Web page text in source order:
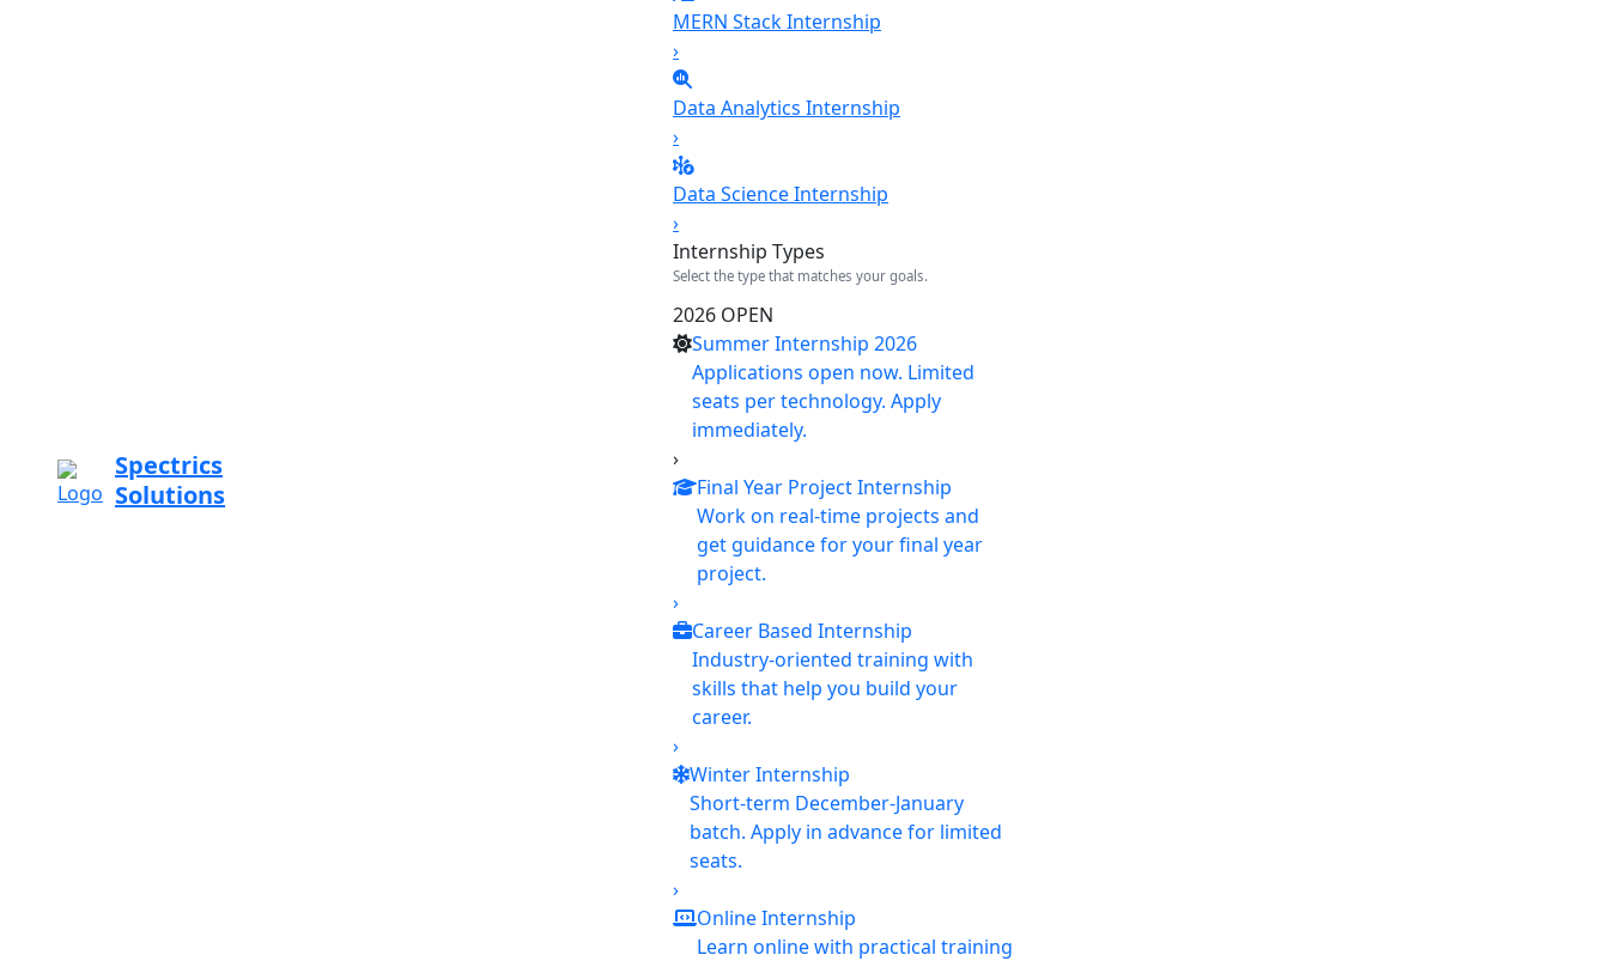
Spectrics
Solutions
MERN Stack Internship
›
Data Analytics Internship
›
Data Science Internship
›
Internship Types
Select the type that matches your goals.
2026 OPEN
Summer Internship 2026
Applications open now. Limited
seats per technology. Apply
immediately.
›
Final Year Project Internship
Work on real-time projects and
get guidance for your final year
project.
›
Career Based Internship
Industry-oriented training with
skills that help you build your
career.
›
Winter Internship
Short-term December-January
batch. Apply in advance for limited
seats.
›
Online Internship
Learn online with practical training